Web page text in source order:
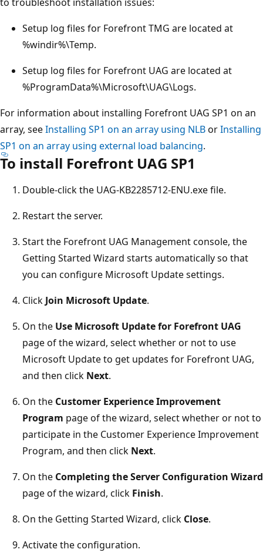
Setup log files for Forefront TMG are located at
%windir%\Temp.
Setup log files for Forefront UAG are located at
%ProgramData%\Microsoft\UAG\Logs.
For information about installing Forefront UAG SP1 on an
array, seeInstalling SP1 on an array using NLBorInstalling
SP1 on an array using external load balancing.
To install Forefront UAG SP1
Double-click the UAG-KB2285712-ENU.exe file.
Restart the server.
Start the Forefront UAG Management console, the
Getting Started Wizard starts automatically so that
you can configure Microsoft Update settings.
Click Join Microsoft Update.
On the Use Microsoft Update for Forefront UAG
page of the wizard, select whether or not to use
Microsoft Update to get updates for Forefront UAG,
and then click Next.
On the Customer Experience Improvement
Program page of the wizard, select whether or not to
participate in the Customer Experience Improvement
Program, and then click Next.
On the Completing the Server Configuration Wizard
page of the wizard, click Finish.
On the Getting Started Wizard, click Close.
Activate the configuration.